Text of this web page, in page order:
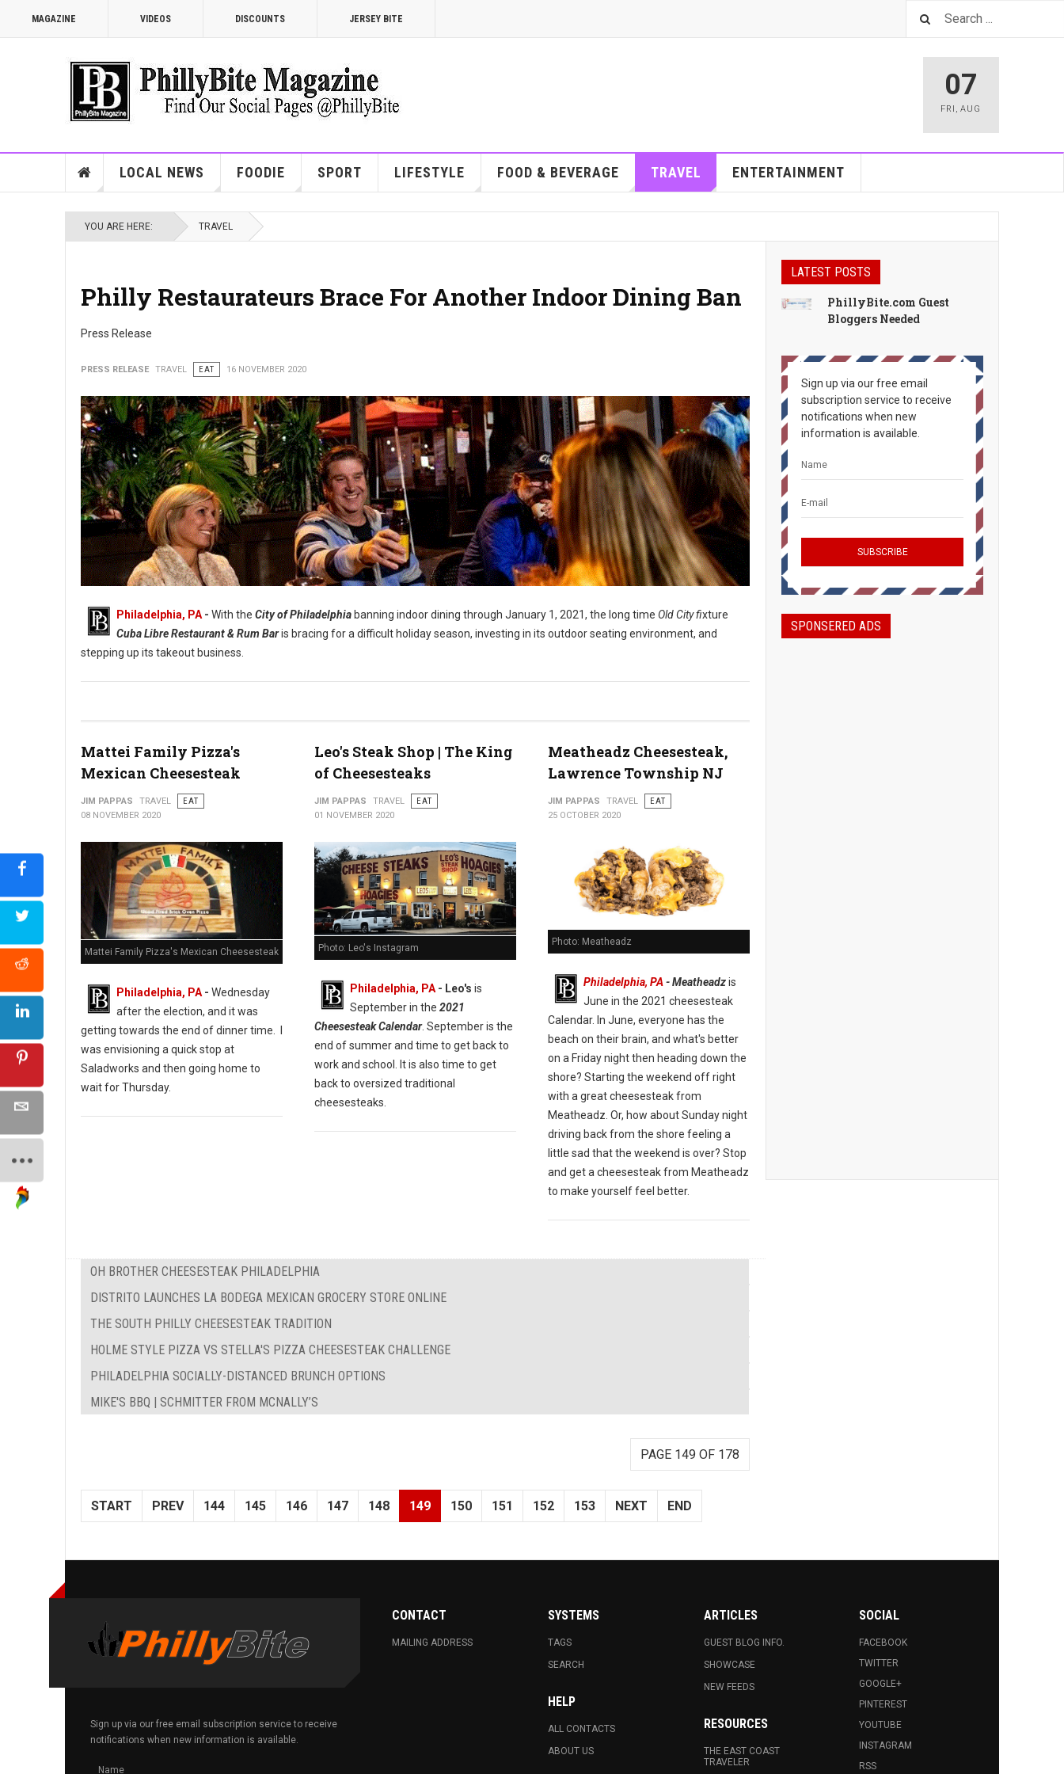
MAGAZINE VIDEOS DISCOUNTS JERSEY BITE
07
FRI ,AUG
LOCAL NEWS FOODIE SPORT LIFESTYLE FOOD & BEVERAGE TRAVEL ENTERTAINMENT
YOU ARE HERE: TRAVEL
Philly Restaurateurs Brace For Another Indoor Dining Ban
Press Release
PRESS RELEASE TRAVEL EAT 16 NOVEMBER 2020
Philadelphia, PA - With the City of Philadelphia banning indoor dining through January 1, 2021, the long time Old City fixture
Cuba Libre Restaurant & Rum Baris bracing for a difficult holiday season, investing in its outdoor seating environment, and
stepping up its takeout business.
Mattei Family Pizza's
Mexican Cheesesteak
JIM PAPPAS TRAVEL
EAT
08 NOVEMBER 2020
Mattei Family Pizza's Mexican Cheesesteak
Philadelphia, PA- Wednesday
after the election, and it was
getting towards the end of dinner time. I
was envisioning a quick stop at
Saladworks and then going home to
wait for Thursday.
Leo's Steak Shop | The King
of Cheesesteaks
JIM PAPPAS TRAVEL
EAT
01 NOVEMBER 2020
Photo: Leo's Instagram
Philadelphia, PA- Leo's is
September in the 2021
Cheesesteak Calendar. September is the
end of summer and time to get back to
work and school. It is also time to get
back to oversized traditional
cheesesteaks.
Meatheadz Cheesesteak,
Lawrence Township NJ
JIM PAPPAS TRAVEL
EAT
25 OCTOBER 2020
Photo: Meatheadz
Philadelphia, PA - Meatheadzis
June in the 2021 cheesesteak
Calendar. In June, everyone has the
beach on their brain, and what's better
on a Friday night then heading down the
shore? Starting the weekend off right
with a great cheesesteak from
Meatheadz. Or, how about Sunday night
driving back from the shore feeling a
little sad that the weekend is over? Stop
and get a cheesesteak from Meatheadz
to make yourself feel better.
OH BROTHER CHEESESTEAK PHILADELPHIA
DISTRITO LAUNCHES LA BODEGA MEXICAN GROCERY STORE ONLINE
THE SOUTH PHILLY CHEESESTEAK TRADITION
HOLME STYLE PIZZA VS STELLA'S PIZZA CHEESESTEAK CHALLENGE
PHILADELPHIA SOCIALLY-DISTANCED BRUNCH OPTIONS
MIKE'S BBQ | SCHMITTER FROM MCNALLY’S
PAGE 149 OF 178
START PREV 144 145 146 147 148 149 150 151 152 153 NEXT END
LATEST POSTS
PhillyBite.com Guest
Bloggers Needed
Sign up via our free email
subscription service to receive
notifications when new
information is available.
SPONSERED ADS
Sign up via our free email subscription service to receive
notifications when new information is available.
CONTACT
MAILING ADDRESS
SYSTEMS
TAGS
SEARCH
HELP
ALL CONTACTS
ABOUT US
ARTICLES
GUEST BLOG INFO.
SHOWCASE
NEW FEEDS
RESOURCES
THE EAST COAST
TRAVELER
SOCIAL
FACEBOOK
TWITTER
GOOGLE+
PINTEREST
YOUTUBE
INSTAGRAM
RSS